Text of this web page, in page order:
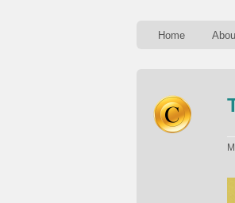
Home